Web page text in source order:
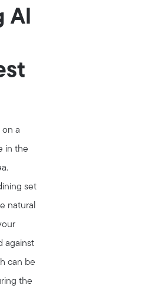
Al
a
in the
set
natural
against
can be
the